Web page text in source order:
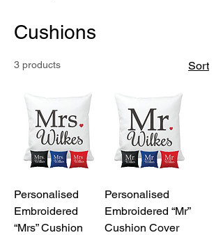
Cushions
3 products Sort
Personalised
Embroidered
“Mrs” Cushion
Personalised
Embroidered “Mr”
Cushion Cover